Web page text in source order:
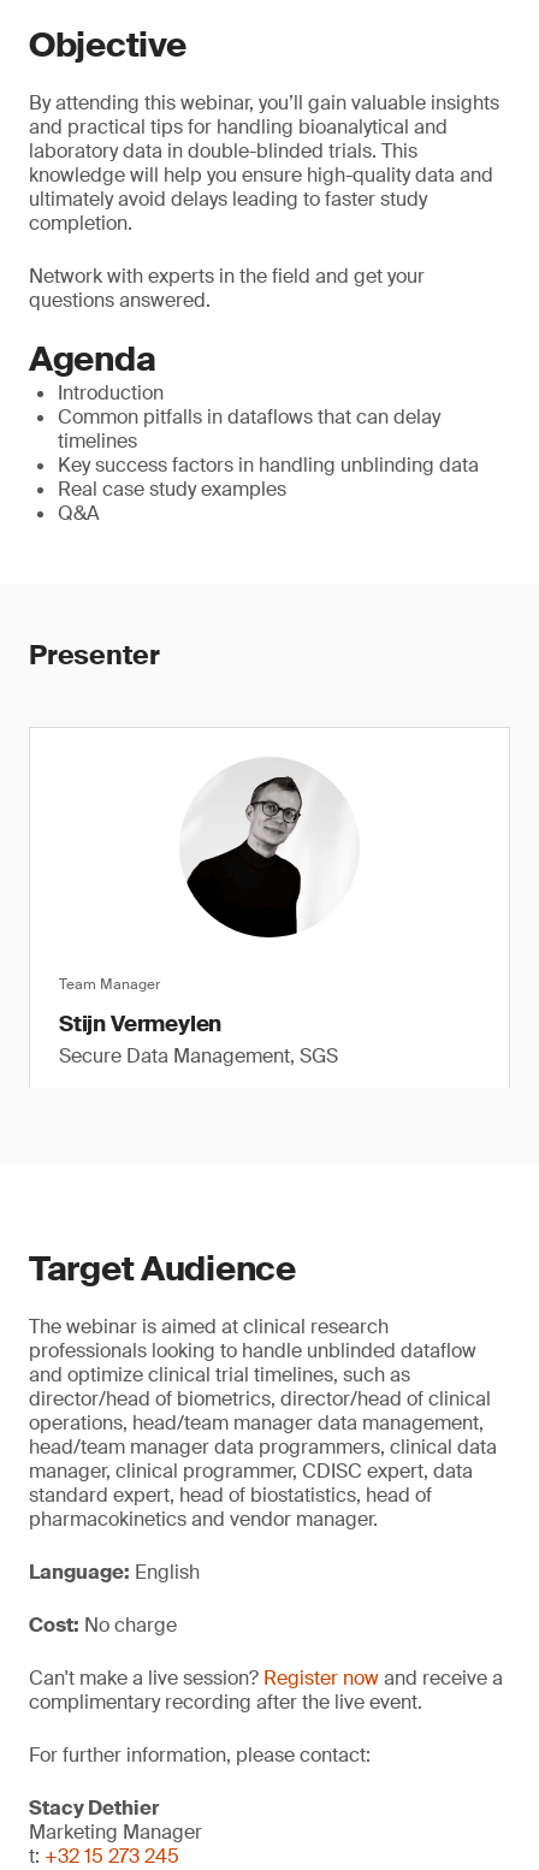
Objective
By attending this webinar, you’ll gain valuable insights
and practical tips for handling bioanalytical and
laboratory data in double-blinded trials. This
knowledge will help you ensure high-quality data and
ultimately avoid delays leading to faster study
completion.
Network with experts in the field and get your
questions answered.
Agenda
Introduction
Common pitfalls in dataflows that can delay
timelines
Key success factors in handling unblinding data
Real case study examples
Q&A
Presenter
Team Manager
Stijn Vermeylen
Secure Data Management, SGS
Target Audience
The webinar is aimed at clinical research
professionals looking to handle unblinded dataflow
and optimize clinical trial timelines, such as
director/head of biometrics, director/head of clinical
operations, head/team manager data management,
head/team manager data programmers, clinical data
manager, clinical programmer, CDISC expert, data
standard expert, head of biostatistics, head of
pharmacokinetics and vendor manager.
Language: English
Cost: No charge
Can't make a live session? Register nowand receive a
complimentary recording after the live event.
For further information, please contact:
Stacy Dethier
Marketing Manager
t: +32 15 273 245